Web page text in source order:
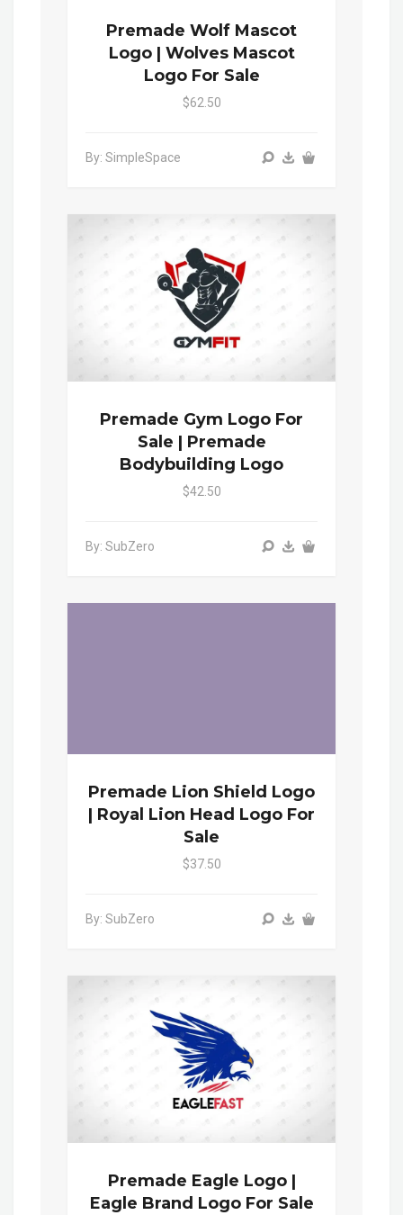
Premade Wolf Mascot
Logo | Wolves Mascot
Logo For Sale
$62.50
By: SimpleSpace
Premade Gym Logo For
Sale | Premade
Bodybuilding Logo
$42.50
By: SubZero
Premade Lion Shield Logo
| Royal Lion Head Logo For
Sale
$37.50
By: SubZero
Premade Eagle Logo |
Eagle Brand Logo For Sale